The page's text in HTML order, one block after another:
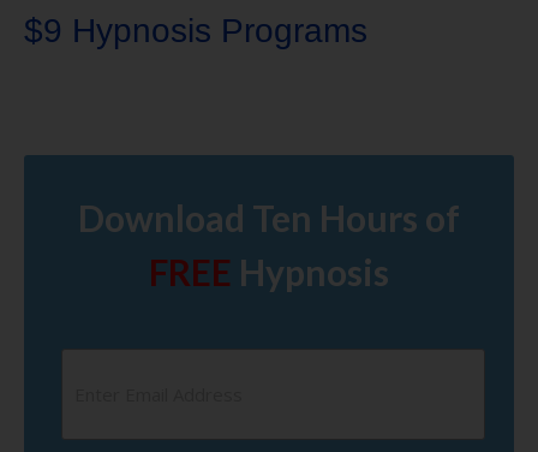
$9 Hypnosis Programs
Download Ten Hours of
FREE Hypnosis